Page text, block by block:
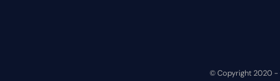
© Copyright 2020 -